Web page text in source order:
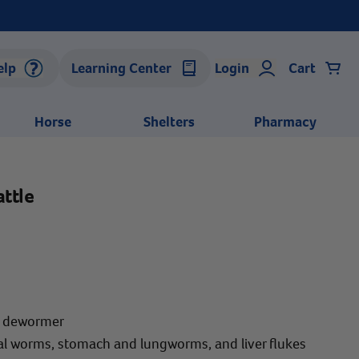
Learning Center Login Cart
Horse Shelters Pharmacy
worms, stomach and lungworms, and liver flukes